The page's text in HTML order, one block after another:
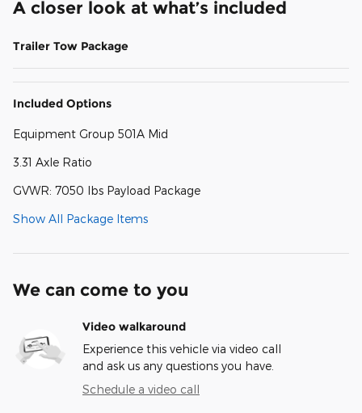
A closer look at what’s included
Trailer Tow Package
Included Options
Equipment Group 501A Mid
3.31 Axle Ratio
GVWR: 7050 lbs Payload Package
Show All Package Items
We can come to you
Video walkaround
Experience this vehicle via video call
and ask us any questions you have.
Schedule a video call